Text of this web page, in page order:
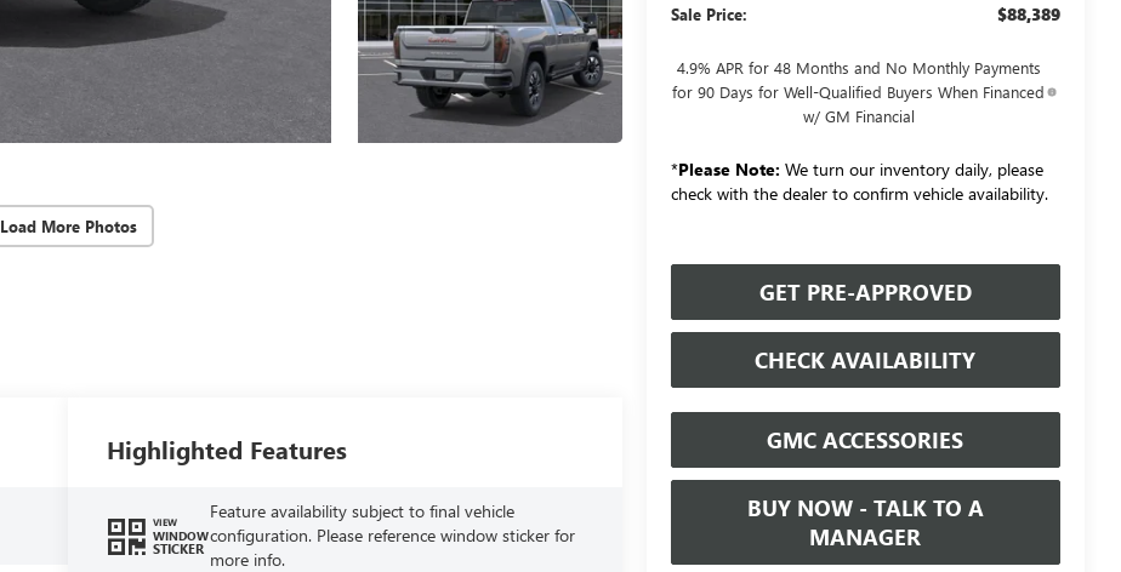
Load More Photos
Sale Price: $88,389
4.9% APR for 48 Months and No Monthly Payments
for 90 Days for Well-Qualified Buyers When Financed
w/ GM Financial
*Please Note: We turn our inventory daily, please
check with the dealer to confirm vehicle availability.
GET PRE-APPROVED
CHECK AVAILABILITY
GMC ACCESSORIES
BUY NOW - TALK TO A
MANAGER
Highlighted Features
VIEW
WINDOW
STICKER
Feature availability subject to final vehicle
configuration. Please reference window sticker for
more info.